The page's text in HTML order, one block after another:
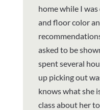
home while I
and floor color
asked to be
spent several
up picking out
knows what she
class about her